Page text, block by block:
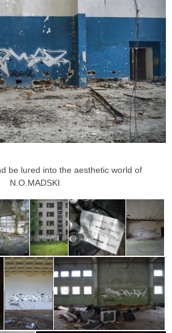
be lured into the aesthetic world of
N.O.MADSKI